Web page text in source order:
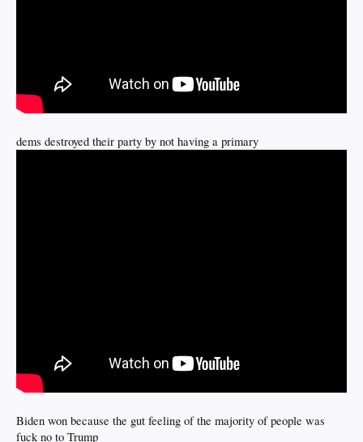
dems destroyed their party by not having a primary
Biden won because the gut feeling of the majority of people was
fuck no to Trump